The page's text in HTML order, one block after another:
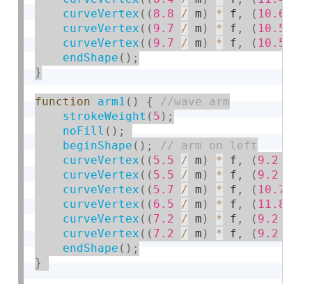
curveVertex ( ( 8.8 / m ) * f , ( 10.6
curveVertex ( ( 9.7 / m ) * f , ( 10.5
curveVertex ( ( 9.7 / m ) * f , ( 10.5
endShape ( ) ;
}
function arm1 ( ) {
strokeWeight ( 5 ) ;
noFill ( ) ;
beginShape ( ) ;
curveVertex ( ( 5.5 / m ) * f , ( 9.2
curveVertex ( ( 5.5 / m ) * f , ( 9.2
curveVertex ( ( 5.7 / m ) * f , ( 10.7
curveVertex ( ( 6.5 / m ) * f , ( 11.8
curveVertex ( ( 7.2 / m ) * f , ( 9.2
curveVertex ( ( 7.2 / m ) * f , ( 9.2
endShape ( ) ;
}